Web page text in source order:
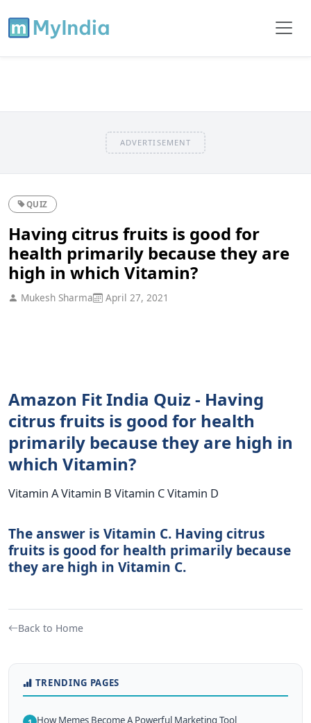
ADVERTISEMENT
QUIZ
Having citrus fruits is good for
health primarily because they are
high in which Vitamin?
Mukesh Sharma April 27, 2021
Amazon Fit India Quiz - Having
citrus fruits is good for health
primarily because they are high in
which Vitamin?
Vitamin A Vitamin B Vitamin C Vitamin D
The answer is Vitamin C. Having citrus
fruits is good for health primarily because
they are high in Vitamin C.
Back to Home
TRENDING PAGES
How Memes Become A Powerful Marketing Tool